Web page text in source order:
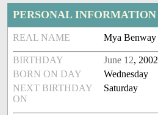
PERSONAL INFORMATION
REAL NAME Mya Benway
BIRTHDAY June 12, 2002
BORN ON DAY
Wednesday
NEXT BIRTHDAY
ON
Saturday